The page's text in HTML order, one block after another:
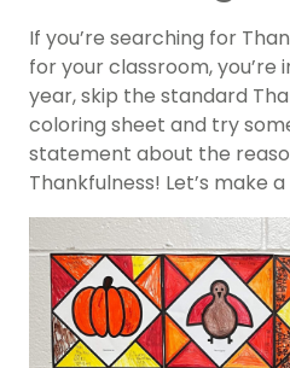
If you’re searching for
for your classroom, you’re
year, skip the standard
coloring sheet and try
statement about the
Thankfulness! Let’s make